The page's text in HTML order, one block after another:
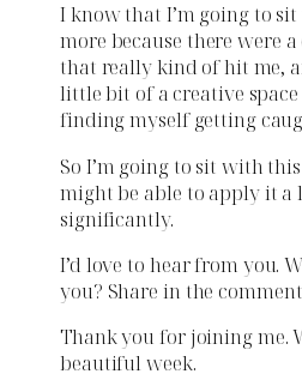
I know that I’m going to
more because there were
that really kind of hit me,
little bit of a creative
finding myself getting
So I’m going to sit with
might be able to apply it
significantly.
I’d love to hear from you.
you? Share in the
Thank you for joining me.
beautiful week.